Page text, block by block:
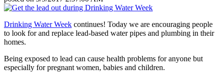
Drinking Water Week continues! Today we are encouraging people
to look for and replace lead-based water pipes and plumbing in their
homes.
Being exposed to lead can cause health problems for anyone but
especially for pregnant women, babies and children.